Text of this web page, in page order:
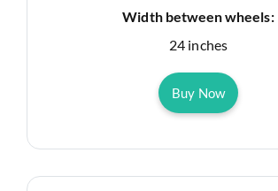
Width between wheels:
24 inches
Buy Now